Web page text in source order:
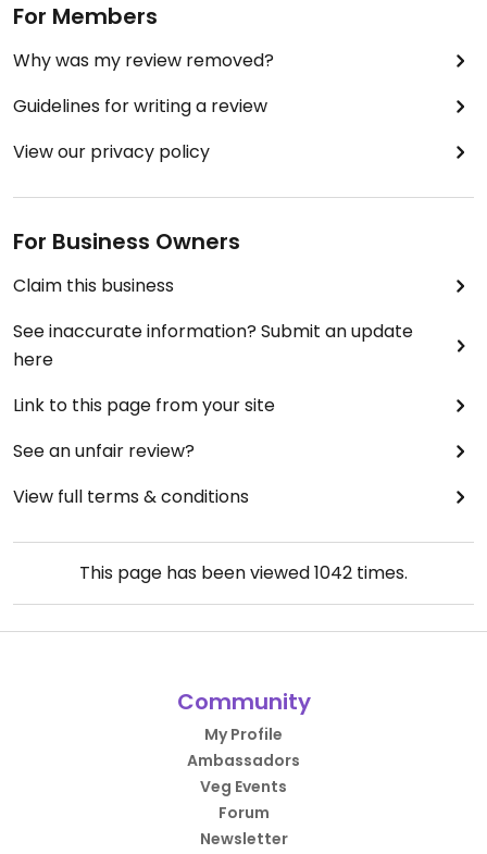
For Members
Why was my review removed?
Guidelines for writing a review
View our privacy policy
For Business Owners
Claim this business
See inaccurate information? Submit an update
here
Link to this page from your site
See an unfair review?
View full terms & conditions
This page has been viewed1042 times.
Community
My Profile
Ambassadors
Veg Events
Forum
Newsletter